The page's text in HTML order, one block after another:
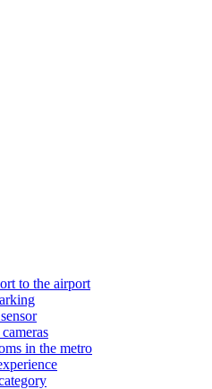
to the airport
in the metro